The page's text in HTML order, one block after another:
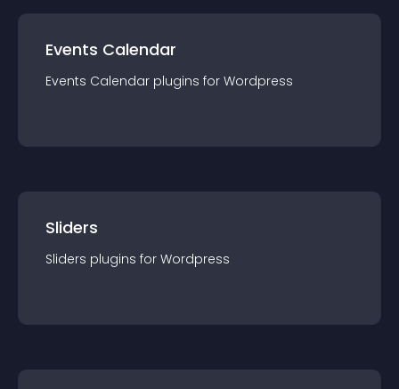
Events Calendar
Events Calendar plugins for Wordpress
Sliders
Sliders plugins for Wordpress